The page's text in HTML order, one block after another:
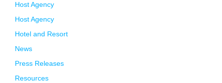
Host Agency
Host Agency
Hotel and Resort
News
Press Releases
Resources